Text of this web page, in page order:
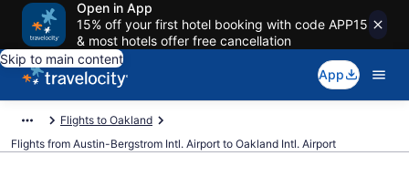
Open in App
15% off your first hotel booking with code APP15
& most hotels offer free cancellation
Skip to main content
App
Flights to Oakland
Flights from Austin-Bergstrom Intl. Airport to Oakland Intl. Airport